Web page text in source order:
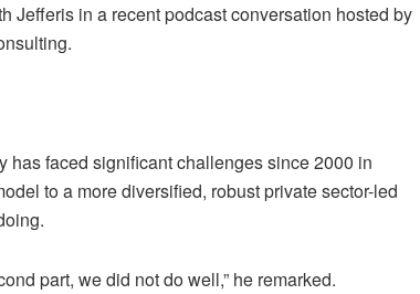
Jefferis in a recent podcast conversation hosted by
has faced significant challenges since 2000 in
to a more diversified, robust private sector-led
part, we did not do well,” he remarked.